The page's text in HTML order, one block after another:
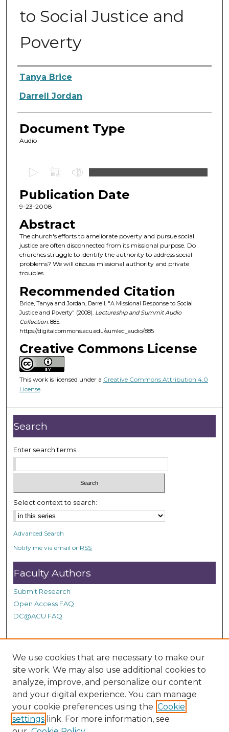
to Social Justice and
Poverty
Authors
Tanya Brice
Darrell Jordan
Document Type
Audio
e
c
n
d
s
o
5
2
m
n
u
t
e
,
4
9
s
c
n
d
Publication Date
9-23-2008
Abstract
The church's efforts to ameliorate poverty and pursue social
justice are often disconnected from its missional purpose. Do
churches struggle to identify the authority to address social
problems? We will discuss missional authority and private
troubles.
Recommended Citation
Brice, Tanya and Jordan, Darrell, "A Missional Response to Social
Justice and Poverty" (2008). Lectureship and Summit Audio
Collection. 885.
https://digitalcommons.acu.edu/sumlec_audio/885
Creative Commons License
This work is licensed under a Creative Commons Attribution 4.0
License.
Search
Enter search terms:
Select context to search:
Advanced Search
Notify me via email or RSS
Faculty Authors
Submit Research
Open Access FAQ
DC@ACU FAQ
Student Authors
Graduate Submissions
Links
Provide us with a Correction, or make a Request of our
We use cookies that are necessary to make our
site work. We may also use additional cookies to
analyze, improve, and personalize our content
and your digital experience. You can manage
your cookie preferences using the Cookie
settings link. For more information, see